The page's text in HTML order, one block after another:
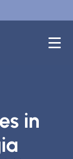
in